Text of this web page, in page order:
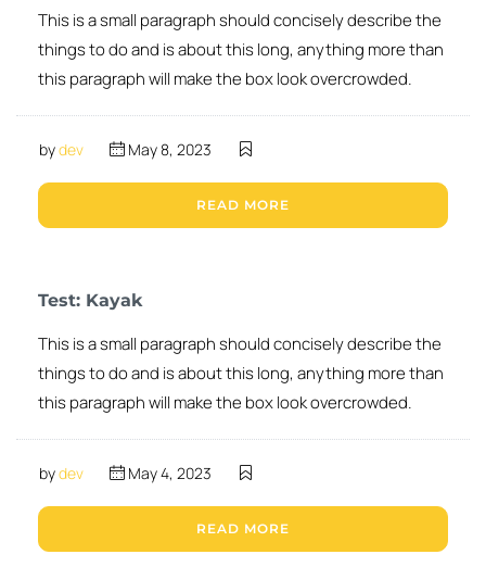
This is a small paragraph should concisely describe the
things to do and is about this long, anything more than
this paragraph will make the box look overcrowded.
bydev May 8, 2023
READ MORE
Test: Kayak
This is a small paragraph should concisely describe the
things to do and is about this long, anything more than
this paragraph will make the box look overcrowded.
bydev May 4, 2023
READ MORE